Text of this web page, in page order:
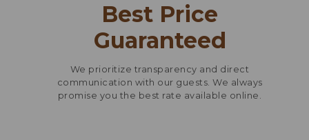
Best Price
Guaranteed
We prioritize transparency and direct
communication with our guests. We always
promise you the best rate available online.